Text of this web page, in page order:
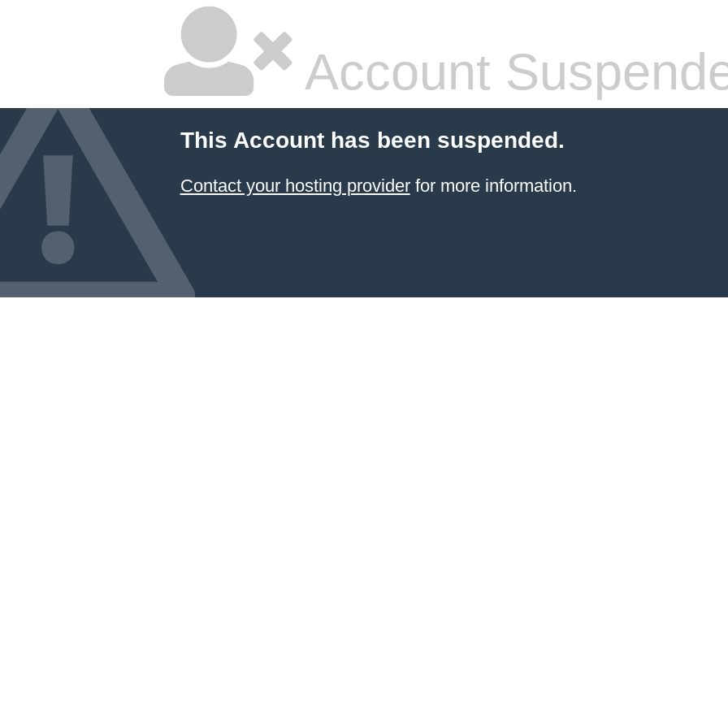
Account
This Account has been suspended.
Contact your hosting providerfor more information.